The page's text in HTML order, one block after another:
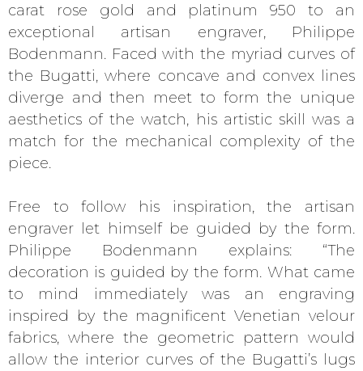
carat rose gold and platinum 950 to an
exceptional artisan engraver, Philippe
Bodenmann. Faced with the myriad curves of
the Bugatti, where concave and convex lines
diverge and then meet to form the unique
aesthetics of the watch, his artistic skill was a
match for the mechanical complexity of the
piece.
Free to follow his inspiration, the artisan
engraver let himself be guided by the form.
Philippe Bodenmann explains: “The
decoration is guided by the form. What came
to mind immediately was an engraving
inspired by the magnificent Venetian velour
fabrics, where the geometric pattern would
allow the interior curves of the Bugatti’s lugs